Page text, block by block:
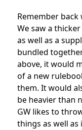
Remember
We saw a
as well as a
bundled
above, it would
of a new
them. It would
be heavier than
GW likes to
things as well as